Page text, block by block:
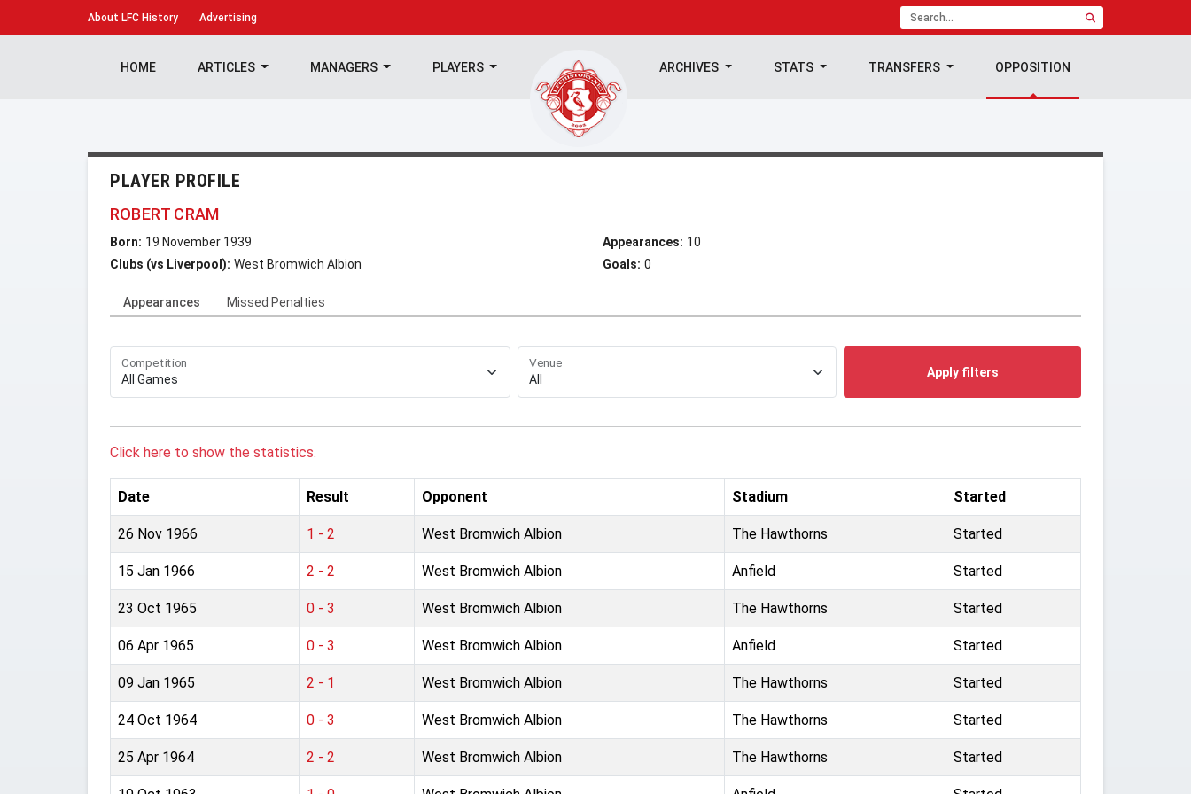
About LFC History Advertising
HOME ARTICLES MANAGERS PLAYERS ARCHIVES STATS TRANSFERS OPPOSITION
PLAYER PROFILE
ROBERT CRAM
Born: 19 November 1939
Clubs (vs Liverpool): West Bromwich Albion
Appearances: 10
Goals: 0
Appearances Missed Penalties
Competition Venue
Apply filters
Click here to show the statistics.
Date Result Opponent Stadium Started
26 Nov 1966 1 - 2 West Bromwich Albion The Hawthorns Started
15 Jan 1966 2 - 2 West Bromwich Albion Anfield Started
23 Oct 1965 0 - 3 West Bromwich Albion The Hawthorns Started
06 Apr 1965 0 - 3 West Bromwich Albion Anfield Started
09 Jan 1965 2 - 1 West Bromwich Albion The Hawthorns Started
24 Oct 1964 0 - 3 West Bromwich Albion The Hawthorns Started
25 Apr 1964 2 - 2 West Bromwich Albion The Hawthorns Started